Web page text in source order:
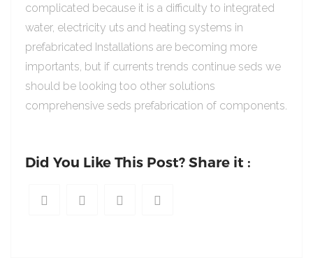
complicated because it is a difficulty to integrated
water, electricity uts and heating systems in
prefabricated Installations are becoming more
importants, but if currents trends continue seds we
should be looking too other solutions
comprehensive seds prefabrication of components.
Did You Like This Post? Share it :